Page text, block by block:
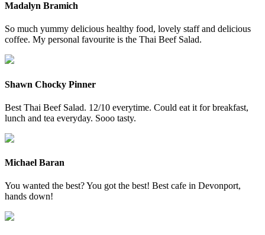
Madalyn Bramich
So much yummy delicious healthy food, lovely staff and delicious
coffee. My personal favourite is the Thai Beef Salad.
Shawn Chocky Pinner
Best Thai Beef Salad. 12/10 everytime. Could eat it for breakfast,
lunch and tea everyday. Sooo tasty.
Michael Baran
You wanted the best? You got the best! Best cafe in Devonport,
hands down!